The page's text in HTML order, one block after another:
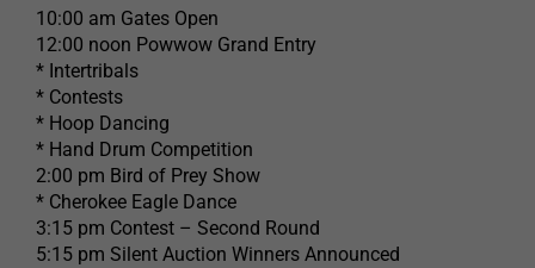
10:00 am Gates Open
12:00 noon Powwow Grand Entry
* Intertribals
* Contests
* Hoop Dancing
* Hand Drum Competition
2:00 pm Bird of Prey Show
* Cherokee Eagle Dance
3:15 pm Contest – Second Round
5:15 pm Silent Auction Winners Announced